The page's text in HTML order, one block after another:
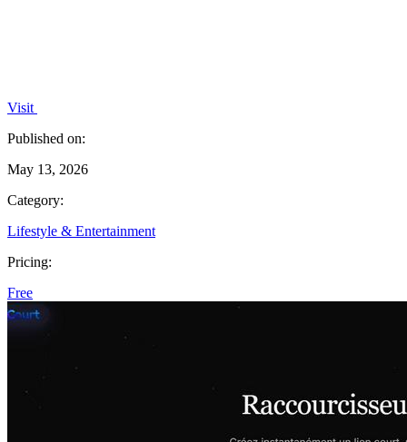
Visit
Published on:
May 13, 2026
Category:
Lifestyle & Entertainment
Pricing:
Free